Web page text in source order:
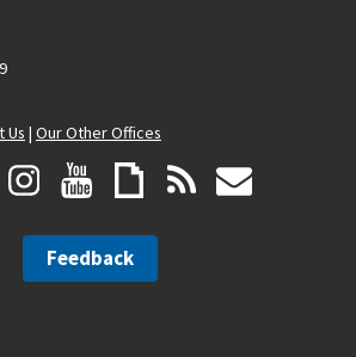
Us | Our Other Offices
Feedback